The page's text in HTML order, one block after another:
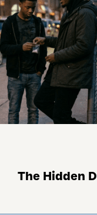
The Hidden